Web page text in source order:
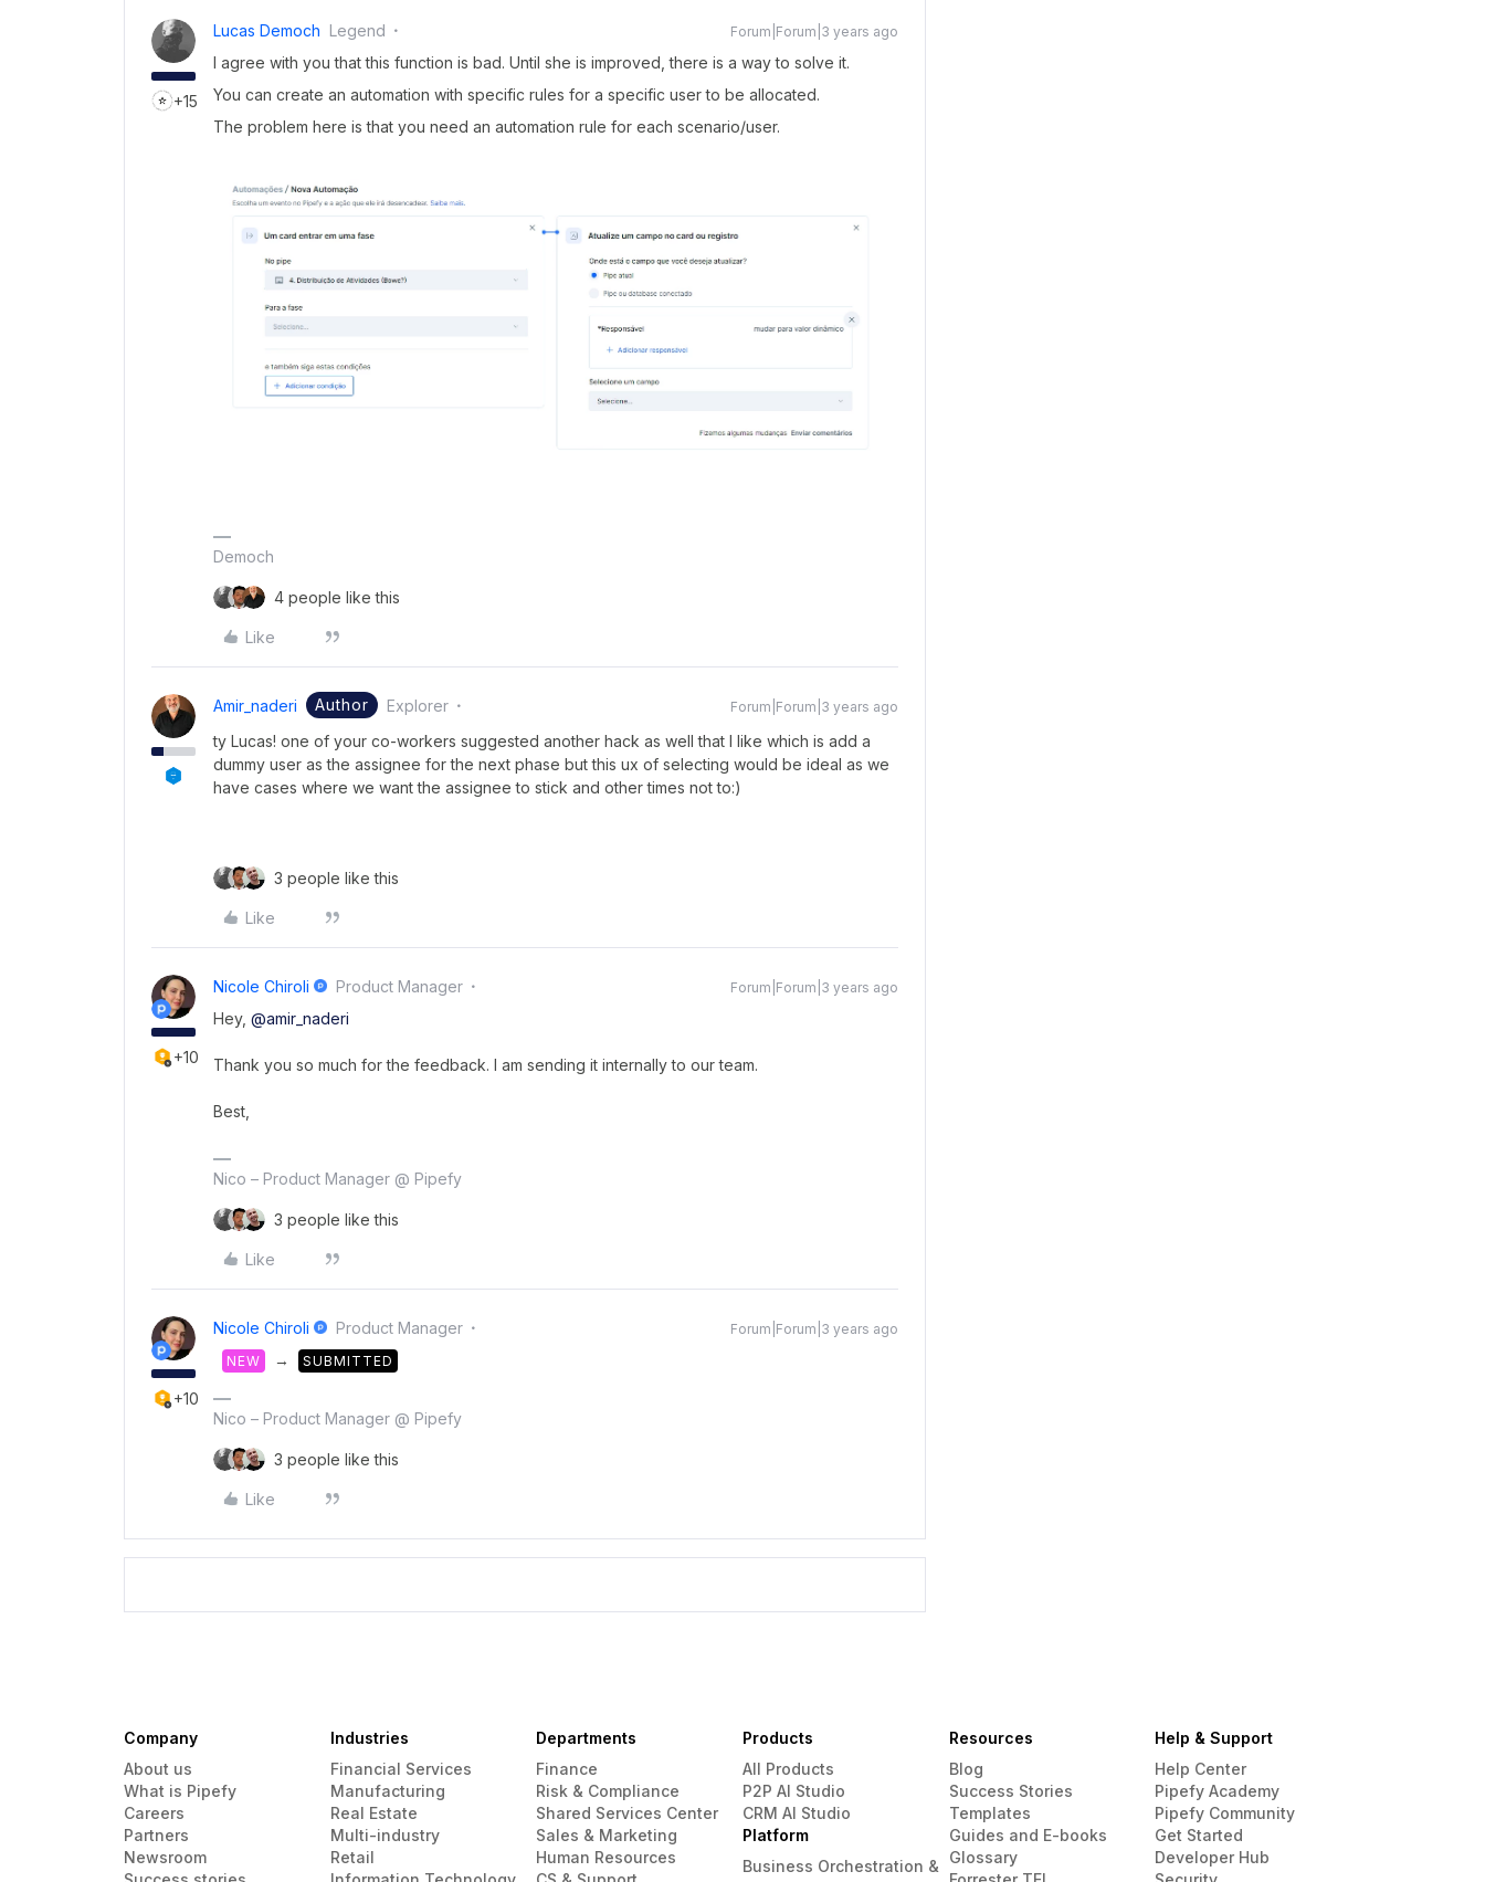
+15
Lucas Democh Legend Forum|Forum|3 years ago
I agree with you that this function is bad. Until she is improved, there is a way to solve it.
You can create an automation with specific rules for a specific user to be allocated.
The problem here is that you need an automation rule for each scenario/user.
Democh
4 people like this
Like
Amir_naderi Author Explorer Forum|Forum|3 years ago
ty Lucas! one of your co-workers suggested another hack as well that I like which is add a
dummy user as the assignee for the next phase but this ux of selecting would be ideal as we
have cases where we want the assignee to stick and other times not to:)
3 people like this
Like
+10
Nicole Chiroli Product Manager Forum|Forum|3 years ago
Hey, @amir_naderi
Thank you so much for the feedback. I am sending it internally to our team.
Best,
Nico – Product Manager @ Pipefy
3 people like this
Like
+10
Nicole Chiroli Product Manager
Forum|Forum|3 years ago
NEW
→ SUBMITTED
Nico – Product Manager @ Pipefy
3 people like this
Like
Company
About us
What is Pipefy
Careers
Partners
Newsroom
Industries
Financial Services
Manufacturing
Real Estate
Multi-industry
Retail
Departments
Finance
Risk & Compliance
Shared Services Center
Sales & Marketing
Human Resources
Products
All Products
P2P AI Studio
CRM AI Studio
Platform
Business Orchestration &
Resources
Blog
Success Stories
Templates
Guides and E-books
Glossary
Help & Support
Help Center
Pipefy Academy
Pipefy Community
Get Started
Developer Hub